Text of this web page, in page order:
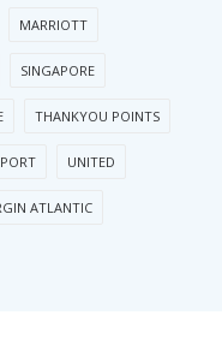
MARRIOTT
SINGAPORE
THANKYOU POINTS
UNITED
ATLANTIC